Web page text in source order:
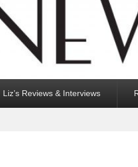
Liz’s Reviews & Interviews